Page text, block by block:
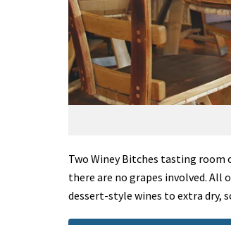
Two Winey Bitches tasting room
there are no grapes involved. All
dessert-style wines to extra dry,